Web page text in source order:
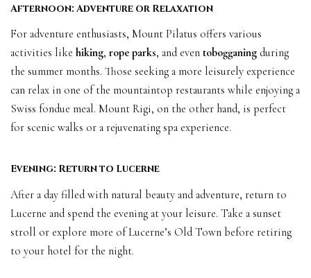
Afternoon: Adventure or Relaxation
For adventure enthusiasts, Mount Pilatus offers various
activities like hiking, rope parks, and even tobogganing during
the summer months. Those seeking a more leisurely experience
can relax in one of the mountaintop restaurants while enjoying a
Swiss fondue meal. Mount Rigi, on the other hand, is perfect
for scenic walks or a rejuvenating spa experience.
Evening: Return to Lucerne
After a day filled with natural beauty and adventure, return to
Lucerne and spend the evening at your leisure. Take a sunset
stroll or explore more of Lucerne’s Old Town before retiring
to your hotel for the night.